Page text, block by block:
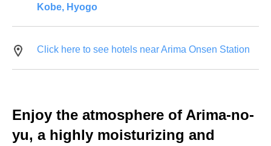
Kobe, Hyogo
Click here to see hotels near Arima Onsen Station
Enjoy the atmosphere of Arima-no-
yu, a highly moisturizing and